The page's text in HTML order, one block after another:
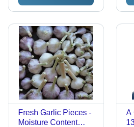
Fresh Garlic Pieces -
Moisture Content
A